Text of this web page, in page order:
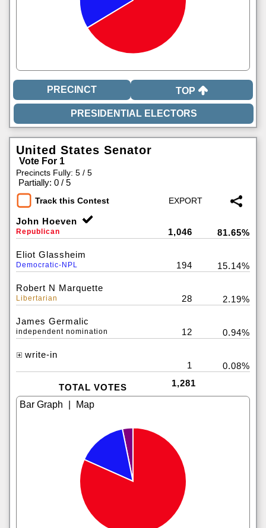
TOP
United States Senator
Vote For 1
Precincts Fully: 5 / 5
Partially: 0 / 5
Track this Contest
John Hoeven
Republican 1,046 81.65%
Eliot Glassheim
Democratic-NPL 194 15.14%
Robert N Marquette
Libertarian 28 2.19%
James Germalic
independent nomination 12 0.94%
write-in
1
0.08%
TOTAL VOTES 1,281